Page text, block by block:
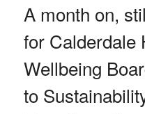
A month on,
for Calderdale
Wellbeing
to